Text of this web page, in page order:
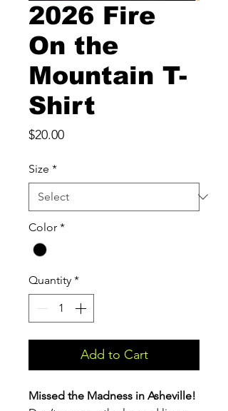
2026 Fire
On the
Mountain T-
Shirt
$20.00Price
Size *
Color *
Quantity *
Add to Cart
Missed the Madness in Asheville!